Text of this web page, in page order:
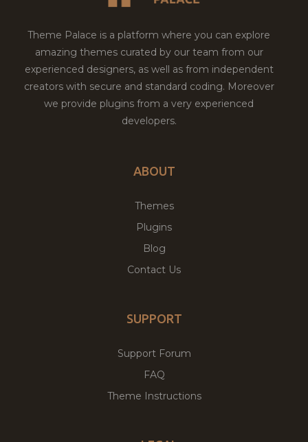
Theme Palace is a platform where you can explore
amazing themes curated by our team from our
experienced designers, as well as from independent
creators with secure and standard coding. Moreover
we provide plugins from a very experienced
developers.
ABOUT
Themes
Plugins
Blog
Contact Us
SUPPORT
Support Forum
FAQ
Theme Instructions